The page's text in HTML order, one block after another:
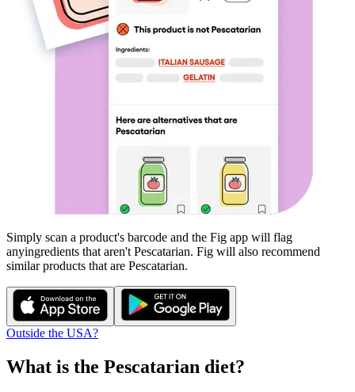
Simply scan a product's barcode and the Fig app will flag
anyingredients that aren't Pescatarian. Fig will also recommend
similar products that are Pescatarian.
Outside the USA?
What is the Pescatarian diet?